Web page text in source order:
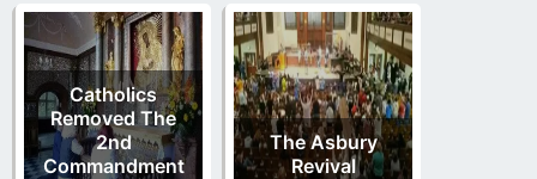
Catholics
Removed The
2nd
Commandment
The Asbury
Revival